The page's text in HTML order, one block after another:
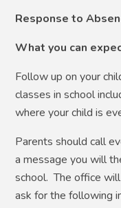
Response to
What you can
Follow up on your
classes in school
where your child is
Parents should call
a message you will
school. The office
ask for the following